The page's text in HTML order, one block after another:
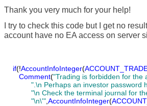
Thank you very much for your help!
I try to check this code but I get no
account have no EA access on server
if(!AccountInfoInteger(
Comment("Trading is forbidden for the
".\n Perhaps an investor password
"\n Check the terminal journal for
"\n\'" AccountInfoInteger(